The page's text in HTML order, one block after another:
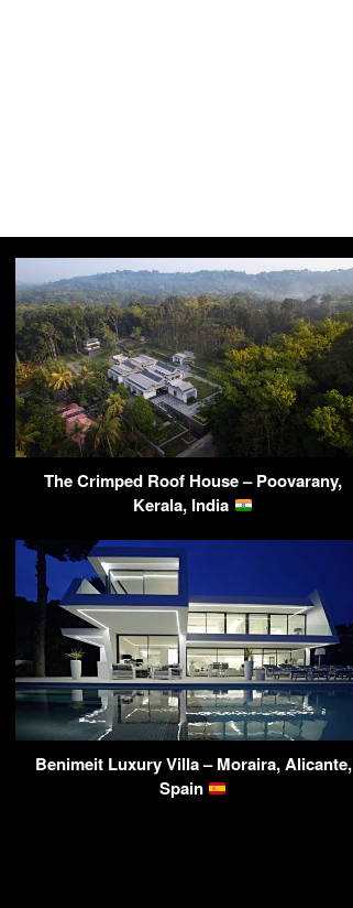
The Crimped Roof House – Poovarany,
Kerala, India
Benimeit Luxury Villa – Moraira, Alicante,
Spain